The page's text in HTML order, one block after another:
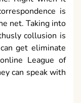
is
net. Taking into
collusion is
get eliminate
League of
can speak with